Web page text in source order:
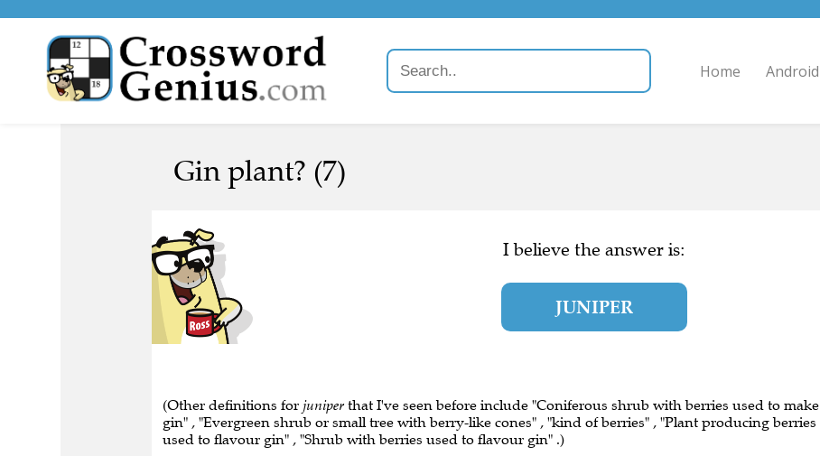
Home Android
Gin plant? (7)
I believe the answer is:
JUNIPER
(Other definitions for juniper that I've seen before include "Coniferous shrub with berries used to make
gin" , "Evergreen shrub or small tree with berry-like cones" , "kind of berries" , "Plant producing berries
used to flavour gin" , "Shrub with berries used to flavour gin" .)